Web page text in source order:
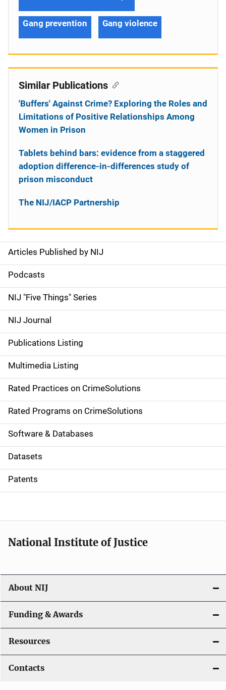
S
i
d
e
n
a
v
i
g
a
t
i
o
Articles Published by NIJ
Podcasts
NIJ "Five Things" Series
NIJ Journal
Publications Listing
Multimedia Listing
Rated Practices on CrimeSolutions
Rated Programs on CrimeSolutions
Software & Databases
Datasets
Patents
Gang prevention Gang violence
Similar Publications
'Buffers' Against Crime? Exploring the Roles and
Limitations of Positive Relationships Among
Women in Prison
Tablets behind bars: evidence from a staggered
adoption difference-in-differences study of
prison misconduct
The NIJ/IACP Partnership
National Institute of Justice
About NIJ
Funding & Awards
Resources
Contacts